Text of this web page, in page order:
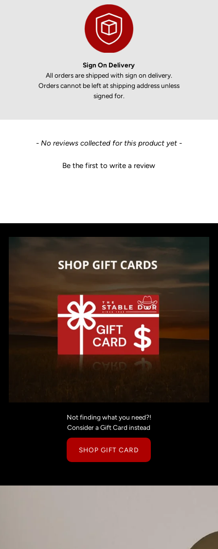
Sign On Delivery
All orders are shipped with sign on delivery.
Orders cannot be left at shipping address unless
signed for.
- No reviews collected for this product yet -
Be the first to write a review
New content loaded
Not finding what you need?!
Consider a Gift Card instead
SHOP GIFT CARD